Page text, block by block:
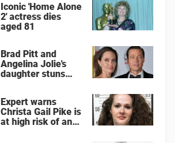
said after arrest
Iconic 'Home Alone
2' actress dies
aged 81
Brad Pitt and
Angelina Jolie's
daughter stuns
Expert warns
Christa Gail Pike is
at high risk of an